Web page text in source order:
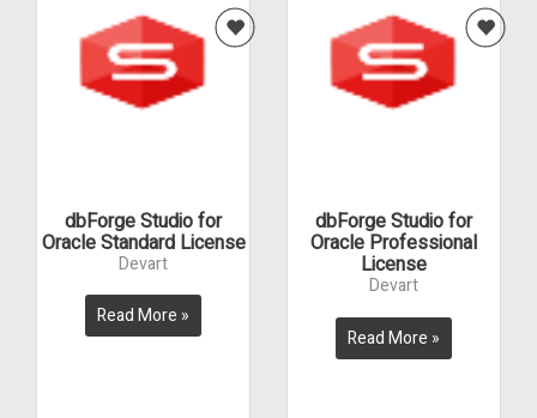
dbForge Studio for
Oracle Standard License
Devart
Read More »
dbForge Studio for
Oracle Professional
License
Devart
Read More »